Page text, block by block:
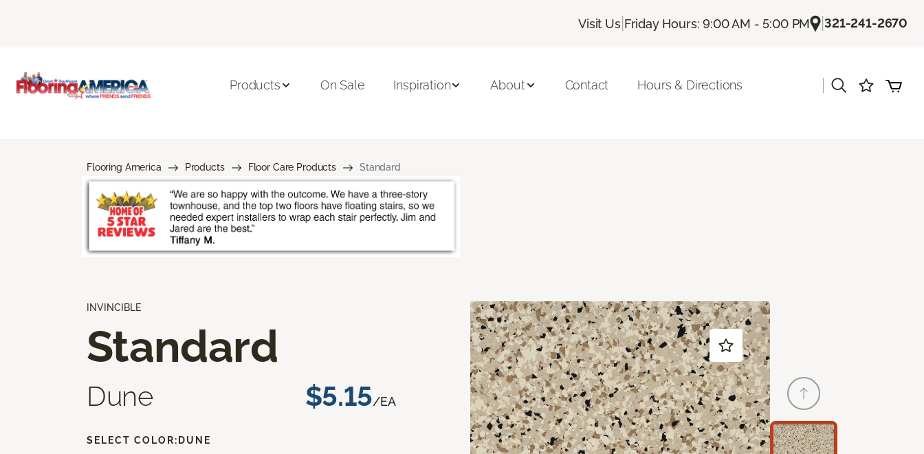
Visit Us| Friday Hours: 9:00 AM - 5:00 PM |321-241-2670
Products On Sale Inspiration About Contact Hours & Directions
Flooring America Products Floor Care Products Standard
INVINCIBLE
Standard
Dune $5.15/EA
SELECT COLOR: DUNE